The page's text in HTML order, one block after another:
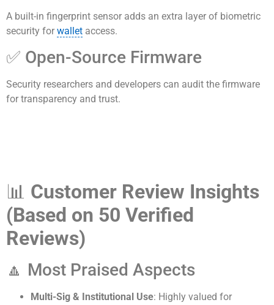
A built-in fingerprint sensor adds an extra layer of biometric
security for wallet access.
✅ Open-Source Firmware
Security researchers and developers can audit the firmware
for transparency and trust.
📊 Customer Review Insights
(Based on 50 Verified
Reviews)
🔼 Most Praised Aspects
Multi-Sig & Institutional Use: Highly valued for